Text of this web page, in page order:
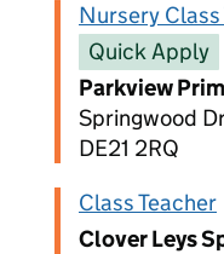
Nursery Class
Quick Apply
Parkview
Springwood
DE21 2RQ
Class Teacher
Clover Leys